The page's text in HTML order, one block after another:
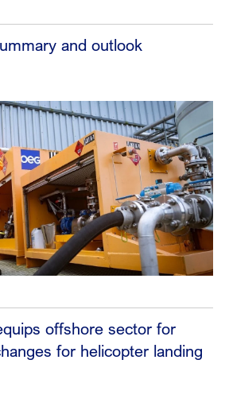
and outlook
offshore sector for
for helicopter landing